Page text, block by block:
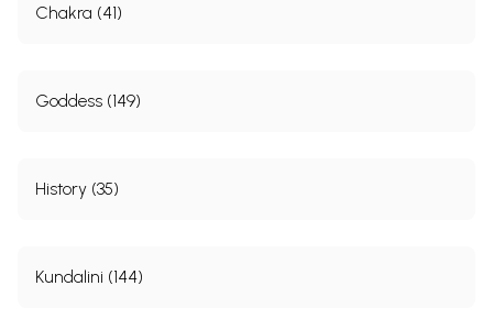
Chakra (41)
Goddess (149)
History (35)
Kundalini (144)